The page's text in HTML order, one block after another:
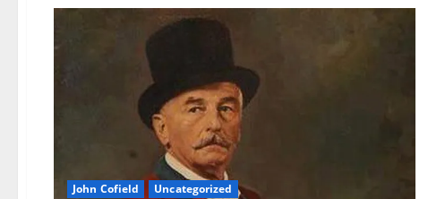
John Cofield Uncategorized